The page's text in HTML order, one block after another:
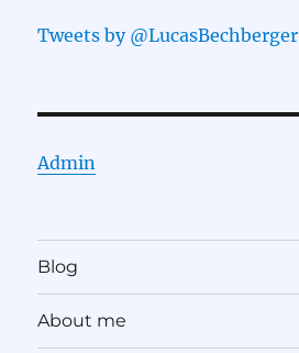
Tweets by @LucasBechberger
Admin
Blog
About me